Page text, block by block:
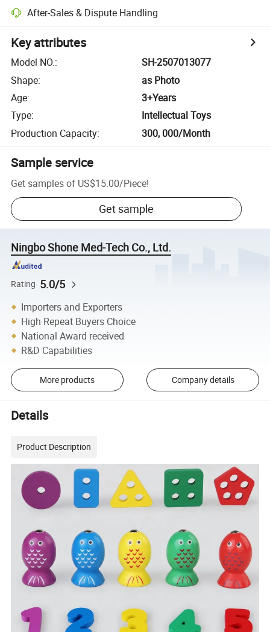
After-Sales & Dispute Handling
Key attributes
Model NO.:
SH-2507013077
Shape:
as Photo
Age:
3+Years
Type:
Intellectual Toys
Production Capacity: 300, 000/Month
Sample service
Get samples of US$15.00/Piece!
Get sample
Ningbo Shone Med-Tech Co., Ltd.
Rating 5.0/5
Importers and Exporters
High Repeat Buyers Choice
National Award received
R&D Capabilities
More products Company details
Details
Product Description